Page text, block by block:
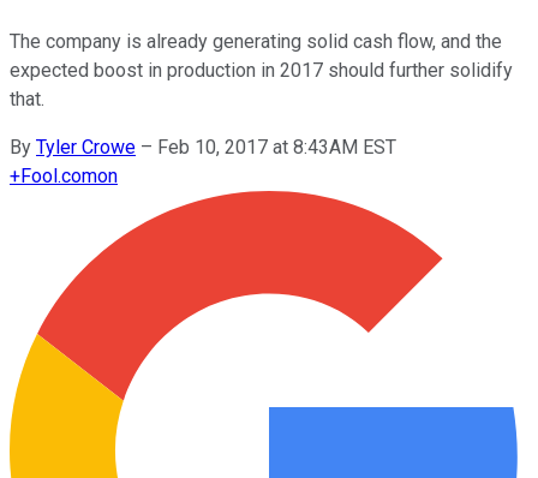
The company is already generating solid cash flow, and the
expected boost in production in 2017 should further solidify
that.
By Tyler Crowe – Feb 10, 2017 at 8:43AM EST
+Fool.comon